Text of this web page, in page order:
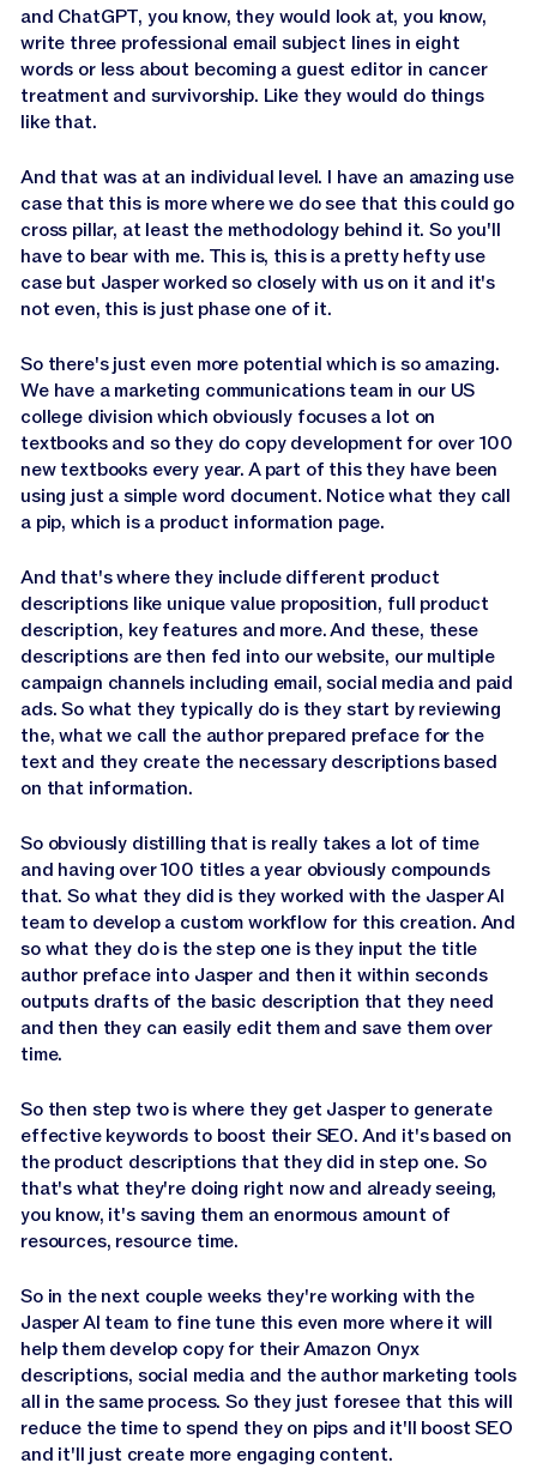
and ChatGPT, you know, they would look at, you know,
write three professional email subject lines in eight
words or less about becoming a guest editor in cancer
treatment and survivorship. Like they would do things
like that.
And that was at an individual level. I have an amazing use
case that this is more where we do see that this could go
cross pillar, at least the methodology behind it. So you'll
have to bear with me. This is, this is a pretty hefty use
case but Jasper worked so closely with us on it and it's
not even, this is just phase one of it.
So there's just even more potential which is so amazing.
We have a marketing communications team in our US
college division which obviously focuses a lot on
textbooks and so they do copy development for over 100
new textbooks every year. A part of this they have been
using just a simple word document. Notice what they call
a pip, which is a product information page.
And that's where they include different product
descriptions like unique value proposition, full product
description, key features and more. And these, these
descriptions are then fed into our website, our multiple
campaign channels including email, social media and paid
ads. So what they typically do is they start by reviewing
the, what we call the author prepared preface for the
text and they create the necessary descriptions based
on that information.
So obviously distilling that is really takes a lot of time
and having over 100 titles a year obviously compounds
that. So what they did is they worked with the Jasper AI
team to develop a custom workflow for this creation. And
so what they do is the step one is they input the title
author preface into Jasper and then it within seconds
outputs drafts of the basic description that they need
and then they can easily edit them and save them over
time.
So then step two is where they get Jasper to generate
effective keywords to boost their SEO. And it's based on
the product descriptions that they did in step one. So
that's what they're doing right now and already seeing,
you know, it's saving them an enormous amount of
resources, resource time.
So in the next couple weeks they're working with the
Jasper AI team to fine tune this even more where it will
help them develop copy for their Amazon Onyx
descriptions, social media and the author marketing tools
all in the same process. So they just foresee that this will
reduce the time to spend they on pips and it'll boost SEO
and it'll just create more engaging content.